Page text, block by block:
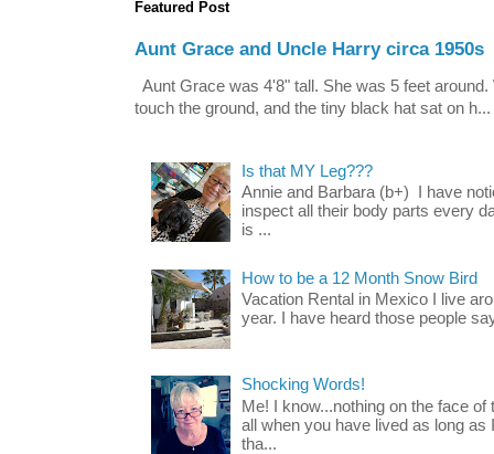
Featured Post
Aunt Grace and Uncle Harry circa 1950s
Aunt Grace was 4'8" tall. She was 5 feet
touch the ground, and the tiny black hat sat on h...
Is that MY Leg???
Annie and Barbara (b+) I have
inspect all their body parts every
is ...
How to be a 12 Month Snow Bird
Vacation Rental in Mexico I live
year. I have heard those people
Shocking Words!
Me! I know...nothing on the face
all when you have lived as long
tha...